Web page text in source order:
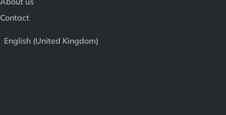
Contact
English (United Kingdom)